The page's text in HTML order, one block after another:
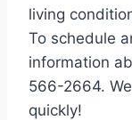
living
To schedule
information
566-2664.
quickly!